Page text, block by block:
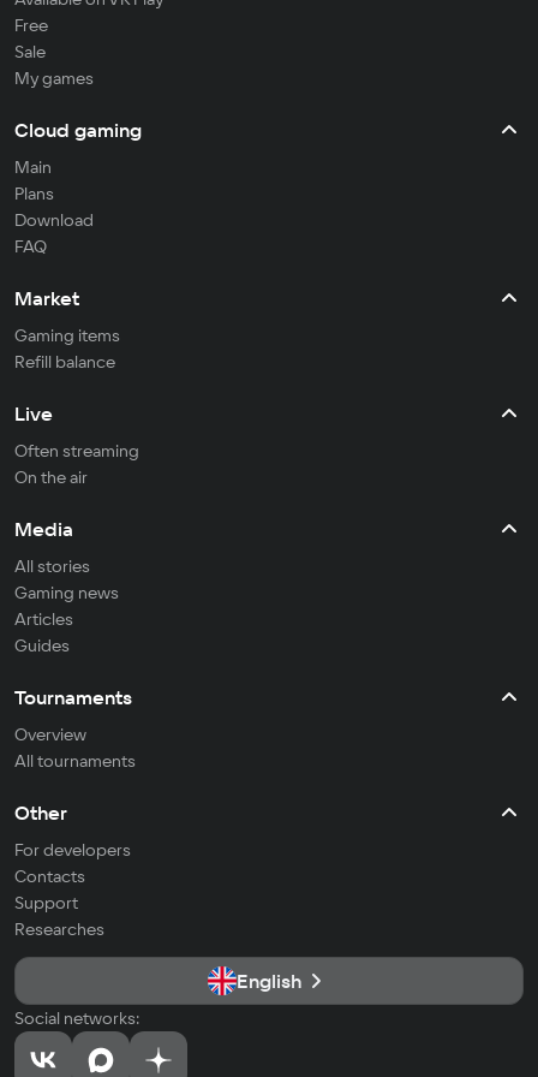
Free
Sale
My games
Cloud gaming
Main
Plans
Download
FAQ
Market
Gaming items
Refill balance
Live
Often streaming
On the air
Media
All stories
Gaming news
Articles
Guides
Tournaments
Overview
All tournaments
Other
For developers
Contacts
Support
Researches
English
Social networks: